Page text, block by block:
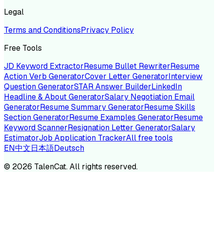
Legal
Terms and ConditionsPrivacy Policy
Free Tools
JD Keyword ExtractorResume Bullet RewriterResume
Action Verb GeneratorCover Letter GeneratorInterview
Question GeneratorSTAR Answer BuilderLinkedIn
Headline & About GeneratorSalary Negotiation Email
GeneratorResume Summary GeneratorResume Skills
Section GeneratorResume Examples GeneratorResume
Keyword ScannerResignation Letter GeneratorSalary
EstimatorJob Application TrackerAll free tools
EN中文日本語Deutsch
© 2026 TalenCat. All rights reserved.